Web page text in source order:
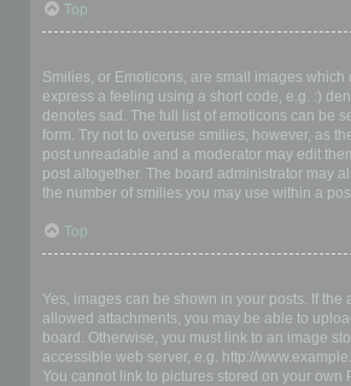
Top
Smilies, or Emoticons, are small images which
express a feeling using a short code, e.g. :)
denotes sad. The full list of emoticons can be
form. Try not to overuse smilies, however, as
post unreadable and a moderator may edit
post altogether. The board administrator may
the number of smilies you may use within a
Top
Yes, images can be shown in your posts. If the
allowed attachments, you may be able to
board. Otherwise, you must link to an image
accessible web server, e.g. http://
You cannot link to pictures stored on your own